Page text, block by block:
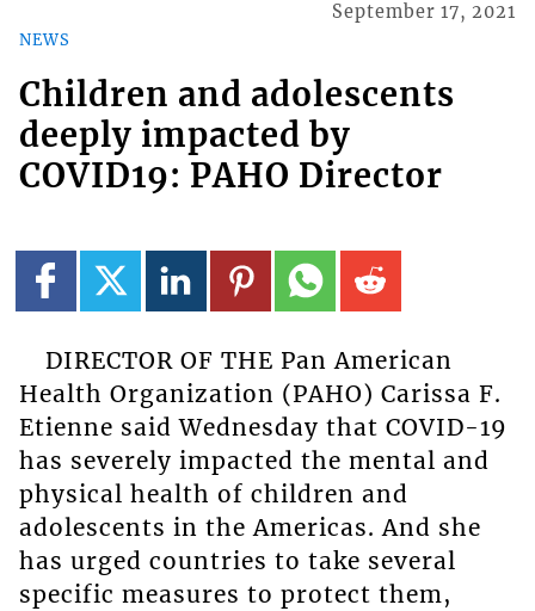
NEWS
September 17, 2021
Children and adolescents
deeply impacted by
COVID19: PAHO Director
DIRECTOR OF THE Pan American
Health Organization (PAHO) Carissa F.
Etienne said Wednesday that COVID-19
has severely impacted the mental and
physical health of children and
adolescents in the Americas. And she
has urged countries to take several
specific measures to protect them,